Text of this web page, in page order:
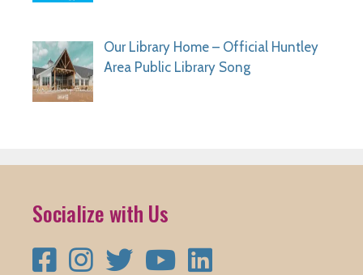
Our Library Home – Official Huntley
Area Public Library Song
Socialize with Us
FacebookInstagramTwitter YouTube